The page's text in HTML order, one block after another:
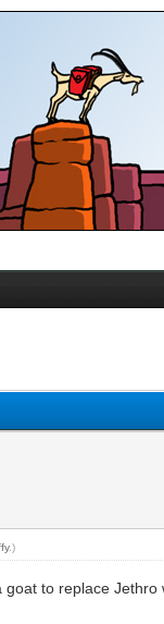
.)
to replace